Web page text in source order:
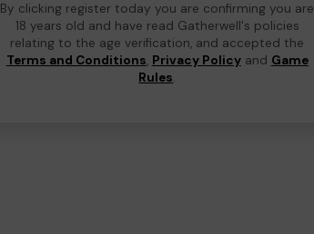
By clicking register today you are confirming you are
18 years old and have read Gatherwell's policies
relating to the age verification, and accepted the
Terms and Conditions, Privacy Policyand Game
Rules.